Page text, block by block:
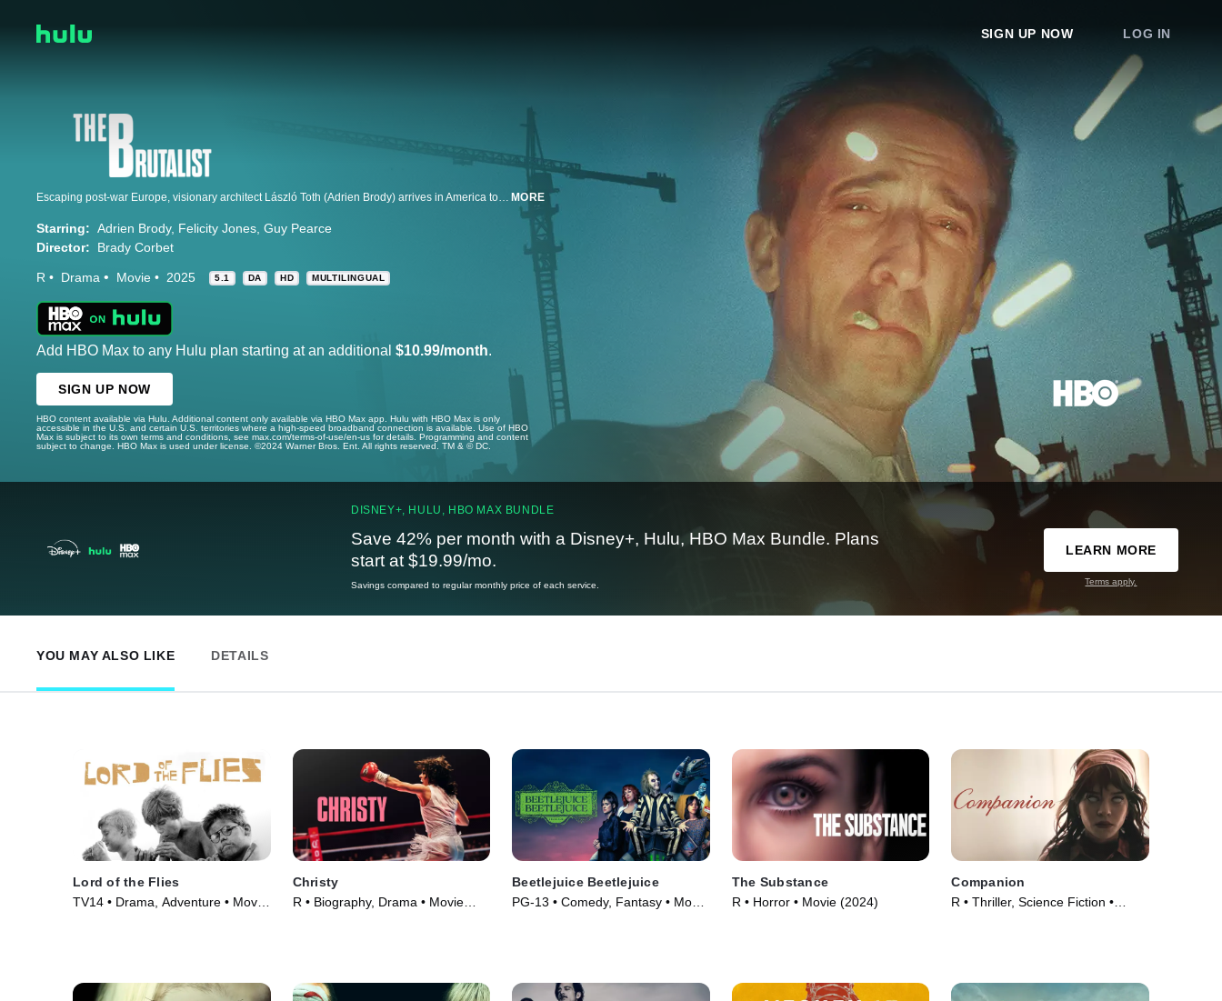
SIGN UP NOW LOG IN
Escaping post-war Europe, visionary architect László Toth (Adrien Brody) arrives in America to rebuild his life, his work, and his marriage to his wife Erzsébet (Felicity Jones) after being forced apart during wartime by shifting borders and regimes. On his own in a strange new country, László settles in Pennsylvania, where the wealthy and prominent industrialist Harrison Lee Van Buren (Guy Pearce) recognizes his talent for building. But power and legacy come at a heavy cost. Nominated for 10 Academy Awards®, the film went on to win three, including Best Actor for Adrien Brody. MORE
Starring: Adrien Brody Felicity Jones Guy Pearce
Director:
Brady Corbet
R Drama Movie 2025 5.1 DA HD MULTILINGUAL
Add HBO Max to any Hulu plan starting at an additional $10.99/month.
SIGN UP NOW
HBO content available via Hulu. Additional content only available via HBO Max app. Hulu with HBO Max is only
accessible in the U.S. and certain U.S. territories where a high-speed broadband connection is available. Use of HBO
Max is subject to its own terms and conditions, see max.com/terms-of-use/en-us for details. Programming and content
subject to change. HBO Max is used under license. ©2024 Warner Bros. Ent. All rights reserved. TM & © DC.
DISNEY+, HULU, HBO MAX BUNDLE
Save 42% per month with a Disney+, Hulu, HBO Max Bundle. Plans
start at $19.99/mo.
Savings compared to regular monthly price of each service.
LEARN MORE
Terms apply.
YOU MAY ALSO LIKE DETAILS
Lord of the Flies
TV14 • Drama, Adventure • Movie
Christy
R • Biography, Drama • Movie
Beetlejuice Beetlejuice
PG-13 • Comedy, Fantasy • Movie
The Substance
R • Horror • Movie (2024)
Companion
R • Thriller, Science Fiction •